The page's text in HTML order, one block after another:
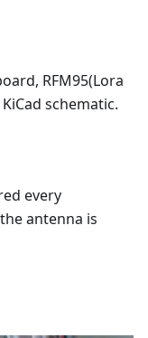
RFM95(Lora
schematic.
every
antenna is